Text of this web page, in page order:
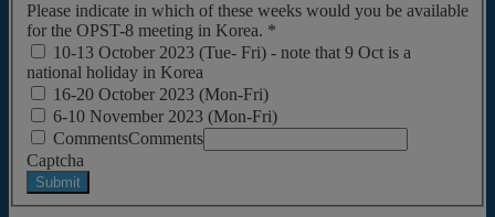
Please indicate in which of these weeks would you be available
for the OPST-8 meeting in Korea. *
10-13 October 2023 (Tue- Fri) - note that 9 Oct is a
national holiday in Korea
16-20 October 2023 (Mon-Fri)
6-10 November 2023 (Mon-Fri)
CommentsComments
Captcha
Submit